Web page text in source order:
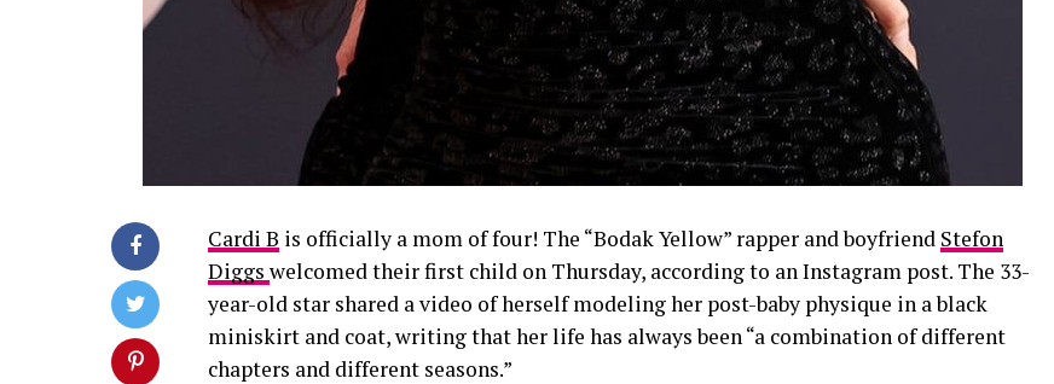
Cardi B is officially a mom of four! The “Bodak Yellow” rapper and boyfriend Stefon
Diggs welcomed their first child on Thursday, according to an Instagram post. The 33-
year-old star shared a video of herself modeling her post-baby physique in a black
miniskirt and coat, writing that her life has always been “a combination of different
chapters and different seasons.”